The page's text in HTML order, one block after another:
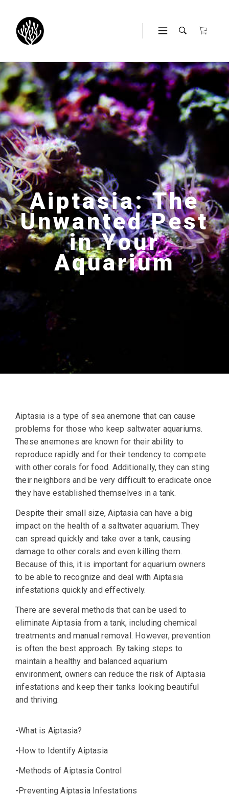
Aiptasia: The
Unwanted Pest
in Your
Aquarium
Aiptasia is a type of sea anemone that can cause
problems for those who keep saltwater aquariums.
These anemones are known for their ability to
reproduce rapidly and for their tendency to compete
with other corals for food. Additionally, they can sting
their neighbors and be very difficult to eradicate once
they have established themselves in a tank.
Despite their small size, Aiptasia can have a big
impact on the health of a saltwater aquarium. They
can spread quickly and take over a tank, causing
damage to other corals and even killing them.
Because of this, it is important for aquarium owners
to be able to recognize and deal with Aiptasia
infestations quickly and effectively.
There are several methods that can be used to
eliminate Aiptasia from a tank, including chemical
treatments and manual removal. However, prevention
is often the best approach. By taking steps to
maintain a healthy and balanced aquarium
environment, owners can reduce the risk of Aiptasia
infestations and keep their tanks looking beautiful
and thriving.
-What is Aiptasia?
-How to Identify Aiptasia
-Methods of Aiptasia Control
-Preventing Aiptasia Infestations